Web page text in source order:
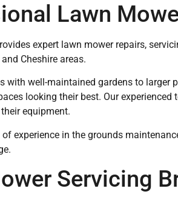
Lawn
expert lawn mower repairs,
Cheshire areas.
with well-maintained gardens to larger
looking their best. Our
equipment.
experience in the grounds
Servicing